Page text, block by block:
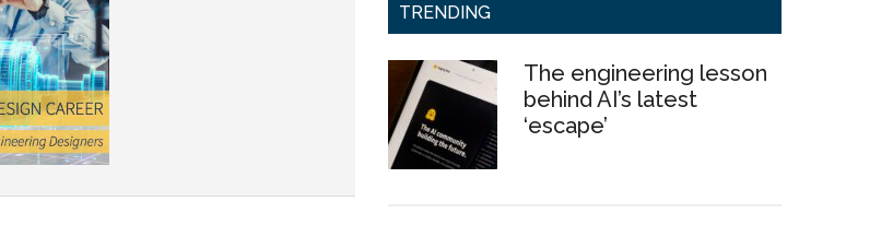
TRENDING
The engineering lesson
behind AI’s latest
‘escape’